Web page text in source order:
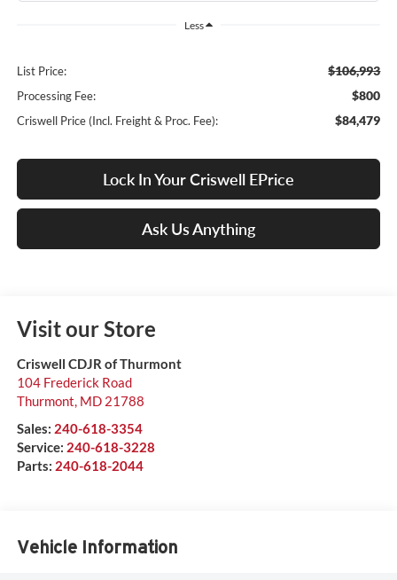
Less
List Price: $106,993
Processing Fee: $800
Criswell Price (Incl. Freight & Proc. Fee): $84,479
Lock In Your Criswell EPrice
Ask Us Anything
Visit our Store
Criswell CDJR of Thurmont
104 Frederick Road
Thurmont, MD 21788
Sales: 240-618-3354
Service: 240-618-3228
Parts: 240-618-2044
Vehicle Information